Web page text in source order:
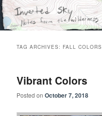
Skip
to
primary
Skip
to
secondary
Inverted Sky
Notes from the wilderness
TAG ARCHIVES: FALL COLORS
Vibrant Colors
Posted onOctober 7, 2018